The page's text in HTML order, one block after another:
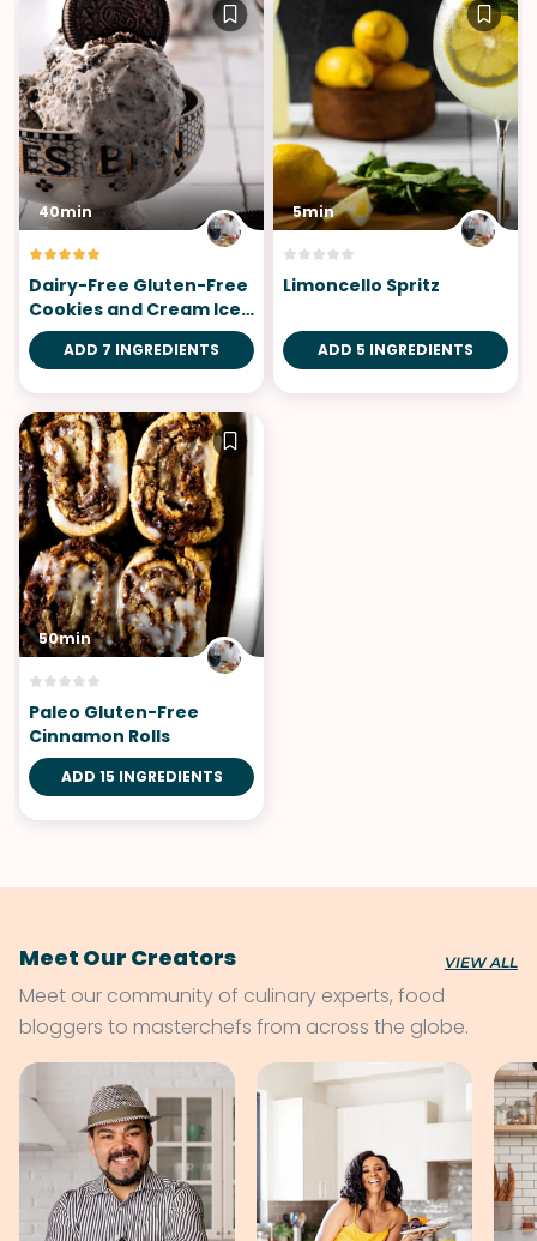
40min
Dairy-Free Gluten-Free
Cookies and Cream Ice
Cream
ADD 7 INGREDIENTS
5min
Limoncello Spritz
ADD 5 INGREDIENTS
50min
Paleo Gluten-Free
Cinnamon Rolls
ADD 15 INGREDIENTS
Meet Our Creators VIEW ALL
Meet our community of culinary experts, food
bloggers to masterchefs from across the globe.